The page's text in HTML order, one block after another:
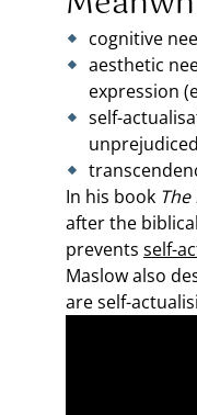
cognitive
aesthetic
expression
self-
In his book
after the
prevents self-
Maslow also
are self-